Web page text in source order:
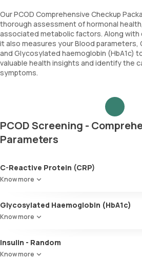
Our PCOD Comprehensive Checkup
thorough assessment of hormonal
associated metabolic factors. Along with
it also measures your Blood parameters,
and Glycosylated haemoglobin (HbA1c)
valuable health insights and identify the
symptoms.
PCOD Screening -
Parameters
C-Reactive Protein (CRP)
Know more
Glycosylated Haemoglobin (HbA1c)
Know more
Insulin - Random
Know more